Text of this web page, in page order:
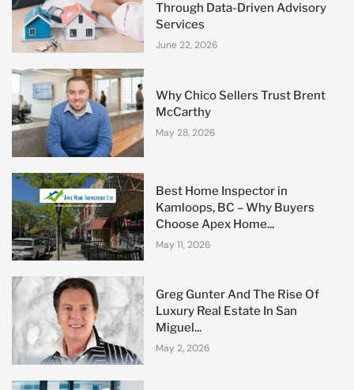
Through Data-Driven Advisory
Services
June 22, 2026
Why Chico Sellers Trust Brent
McCarthy
May 28, 2026
Best Home Inspector in
Kamloops, BC – Why Buyers
Choose Apex Home...
May 11, 2026
Greg Gunter And The Rise Of
Luxury Real Estate In San
Miguel...
May 2, 2026